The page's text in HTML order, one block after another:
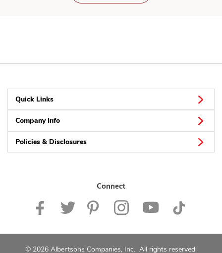
Quick Links
Company Info
Policies & Disclosures
Connect
© 2026 Albertsons Companies, Inc. All rights reserved.